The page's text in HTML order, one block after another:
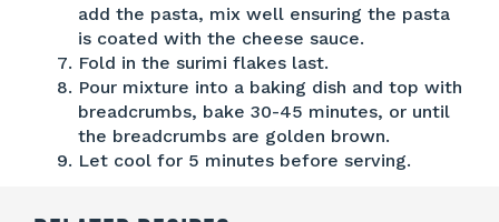
add the pasta, mix well ensuring the pasta
is coated with the cheese sauce.
Fold in the surimi flakes last.
Pour mixture into a baking dish and top with
breadcrumbs, bake 30-45 minutes, or until
the breadcrumbs are golden brown.
Let cool for 5 minutes before serving.